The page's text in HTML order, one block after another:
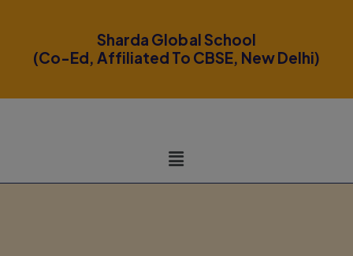
Sharda Global School
(Co-Ed, Affiliated To CBSE, New Delhi)